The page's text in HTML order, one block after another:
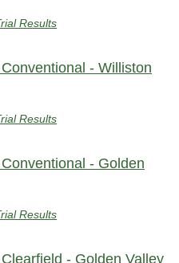
Results
- Williston
Results
- Golden
Results
- Golden Valley